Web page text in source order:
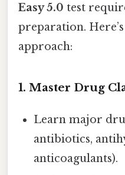
Easy 5.0 test
preparation.
approach:
1. Master Drug
Learn major
antibiotics,
anticoagulants).